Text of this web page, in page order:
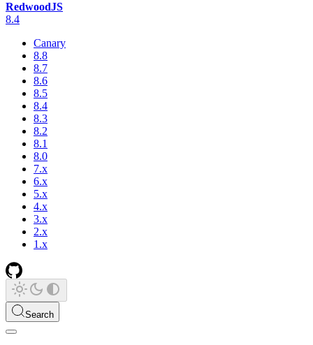
RedwoodJS
8.4
Canary
8.8
8.7
8.6
8.5
8.4
8.3
8.2
8.1
8.0
7.x
6.x
5.x
4.x
3.x
2.x
1.x
Search